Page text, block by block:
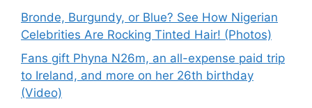
Bronde, Burgundy, or Blue? See How Nigerian
Celebrities Are Rocking Tinted Hair! (Photos)
Fans gift Phyna N26m, an all-expense paid trip
to Ireland, and more on her 26th birthday
(Video)